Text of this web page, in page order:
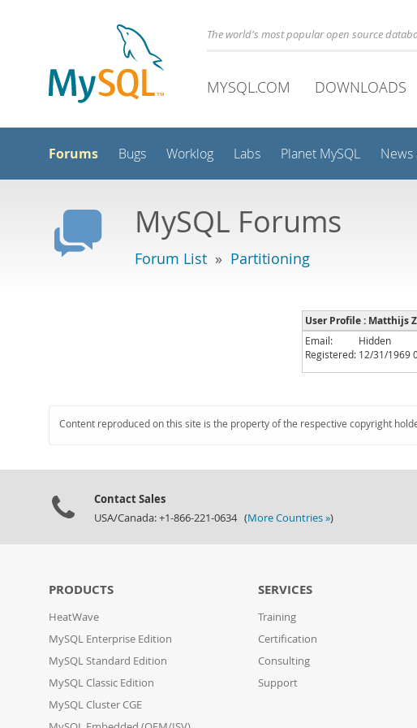
The world's most popular open source
MYSQL.COM DOWNLOADS
Forums Bugs Worklog Labs Planet MySQL News
MySQL Forums
Forum List » Partitioning
User Profile : Matthijs
Email:
Hidden
Registered: 12/31/1969
Content reproduced on this site is the property of the respective copyright
Contact Sales
USA/Canada: +1-866-221-0634 (More Countries »)
PRODUCTS
HeatWave
MySQL Enterprise Edition
MySQL Standard Edition
MySQL Classic Edition
MySQL Cluster CGE
SERVICES
Training
Certification
Consulting
Support